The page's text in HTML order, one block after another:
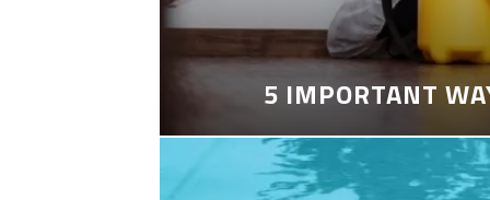
5 IMPORTANT